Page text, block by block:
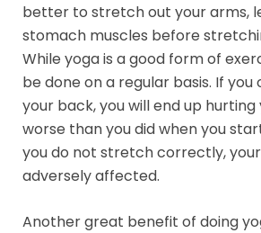
better to stretch out your arms,
stomach muscles before
While yoga is a good form of
be done on a regular basis. If
your back, you will end up
worse than you did when you
you do not stretch correctly,
adversely affected.
Another great benefit of doing